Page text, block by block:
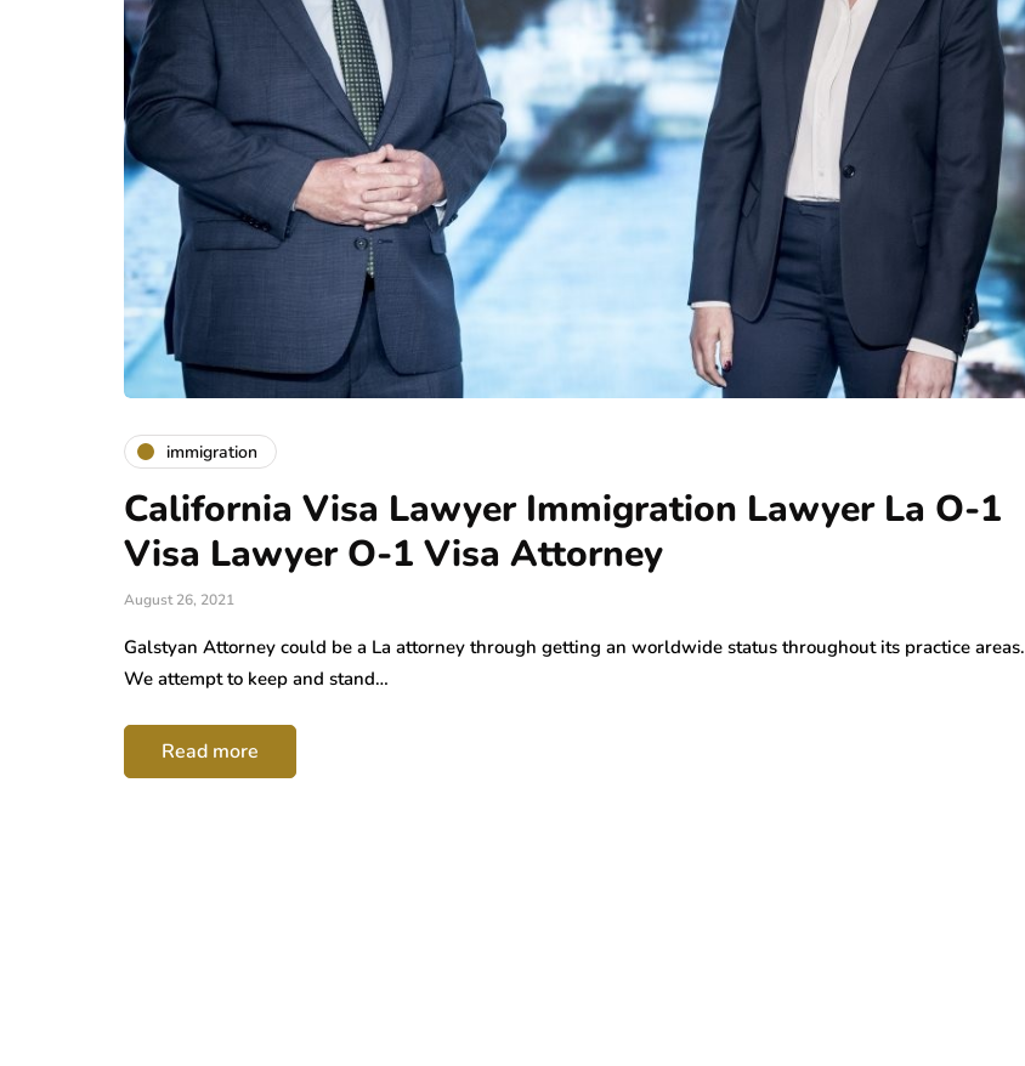
immigration
California Visa Lawyer Immigration Lawyer La O-1
Visa Lawyer O-1 Visa Attorney
August 26, 2021
Galstyan Attorney could be a La attorney through getting an worldwide status throughout its practice areas.
We attempt to keep and stand…
Read more